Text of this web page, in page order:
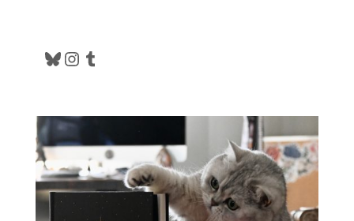
Bluesky Instagram Tumblr